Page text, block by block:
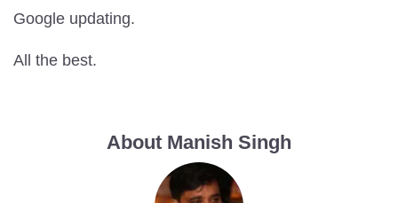
Google updating.
All the best.
About Manish Singh